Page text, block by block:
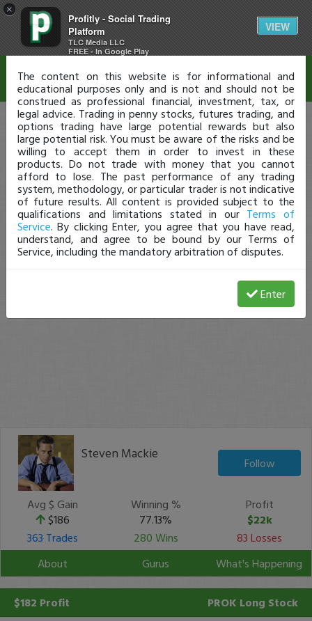
×
Profitly - Social Trading
Platform
TLC Media LLC
FREE - In Google Play
VIEW
Steven Mackie
Follow
Avg $ Gain
$186
Winning %
77.13%
Profit
$22k
363 Trades
280 Wins
83 Losses
About
Gurus What's Happening
$182 Profit PROK Long Stock
Disclaimer
The content on this website is for informational and
educational purposes only and is not and should not be
construed as professional financial, investment, tax, or
legal advice. Trading in penny stocks, futures trading, and
options trading have large potential rewards but also
large potential risk. You must be aware of the risks and be
willing to accept them in order to invest in these
products. Do not trade with money that you cannot
afford to lose. The past performance of any trading
system, methodology, or particular trader is not indicative
of future results. All content is provided subject to the
qualifications and limitations stated in our Terms of
Service. By clicking Enter, you agree that you have read,
understand, and agree to be bound by our Terms of
Service, including the mandatory arbitration of disputes.
Enter